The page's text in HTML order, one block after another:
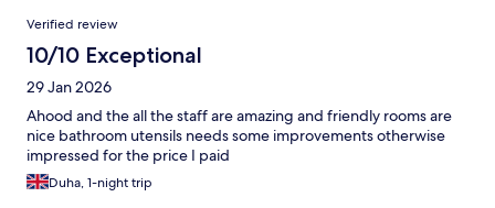
Reviews
Verified review
10/10 Exceptional
29 Jan 2026
Ahood and the all the staff are amazing and friendly rooms are
nice bathroom utensils needs some improvements otherwise
impressed for the price I paid
Duha, 1-night trip